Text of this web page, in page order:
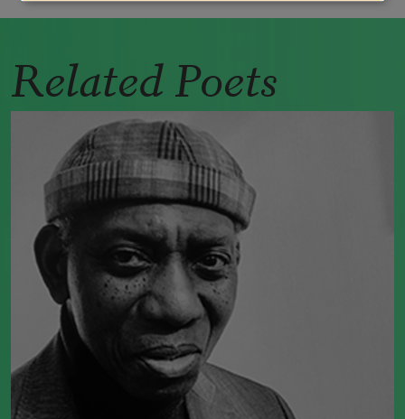
Related Poets